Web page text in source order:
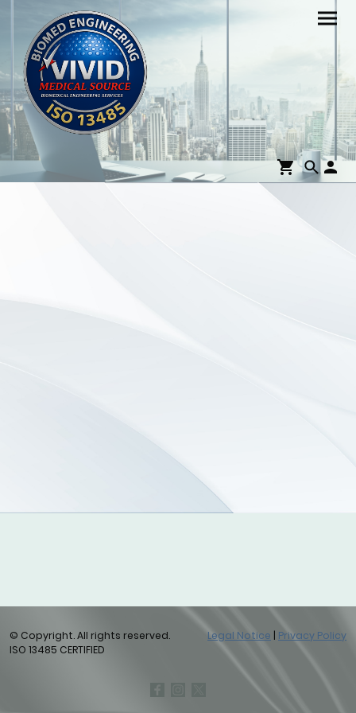
© Copyright. All rights reserved.
ISO 13485 CERTIFIED
Legal Notice | Privacy Policy